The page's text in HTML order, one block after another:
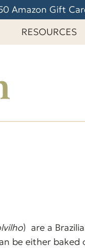
Amazon Gift
RESOURCES
) are a
be either baked